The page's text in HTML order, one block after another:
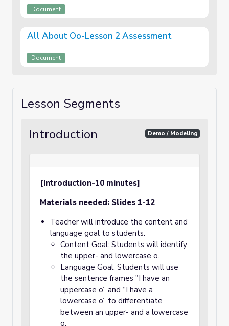
Document
All About Oo-Lesson 2 Assessment
Document
Lesson Segments
Introduction
Demo / Modeling
[Introduction-10 minutes]
Materials needed: Slides 1-12
Teacher will introduce the content and
language goal to students.
Content Goal: Students will identify
the upper- and lowercase o.
Language Goal: Students will use
the sentence frames "I have an
uppercase o” and “I have a
lowercase o” to differentiate
between an upper- and a lowercase
o.